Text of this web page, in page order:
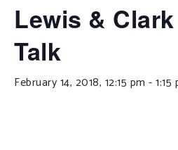
Lewis &
Talk
February 14, 2018, 12:15 pm -1:15